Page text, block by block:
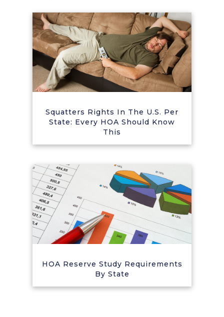
Squatters Rights In The U.S. Per
State: Every HOA Should Know
This
HOA Reserve Study Requirements
By State